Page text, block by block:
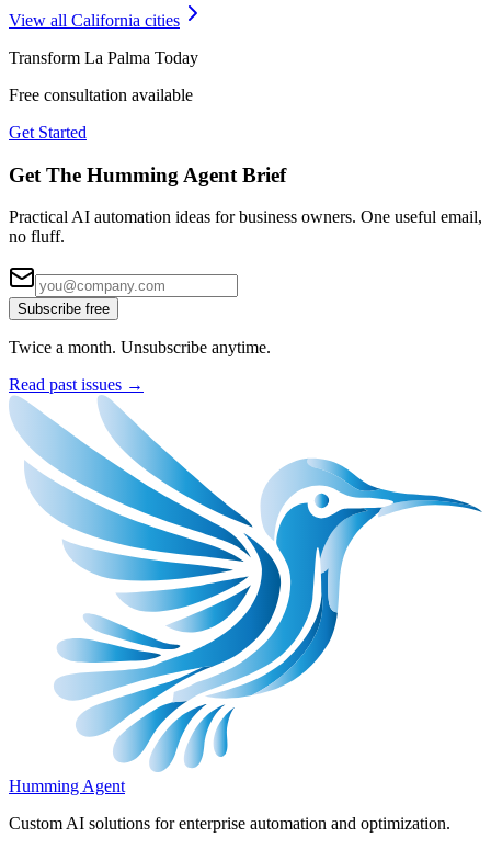
View all California cities
Transform La Palma Today
Free consultation available
Get Started
Get The Humming Agent Brief
Practical AI automation ideas for business owners. One useful email,
no fluff.
Subscribe free
Twice a month. Unsubscribe anytime.
Read past issues →
Humming Agent
Custom AI solutions for enterprise automation and optimization.